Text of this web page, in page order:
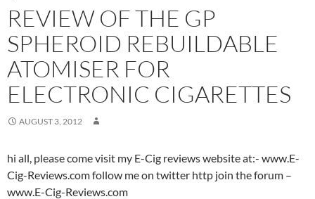
REVIEW OF THE GP
SPHEROID REBUILDABLE
ATOMISER FOR
ELECTRONIC CIGARETTES
AUGUST 3, 2012
hi all, please come visit my E-Cig reviews website at:- www.E-
Cig-Reviews.com follow me on twitter http join the forum –
www.E-Cig-Reviews.com